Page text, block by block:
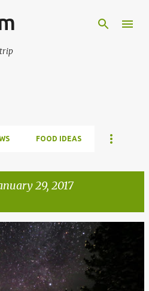
FOOD IDEAS
29, 2017